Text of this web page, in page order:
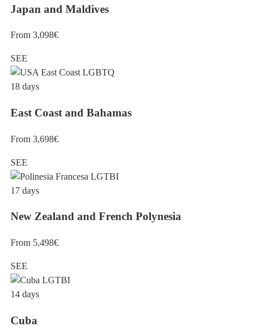
Japan and Maldives
From 3,098€
SEE
18 days
East Coast and Bahamas
From 3,698€
SEE
17 days
New Zealand and French Polynesia
From 5,498€
SEE
14 days
Cuba